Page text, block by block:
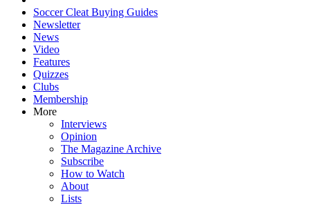
Soccer Cleat Buying Guides
Newsletter
News
Video
Features
Quizzes
Clubs
Membership
More
Interviews
Opinion
The Magazine Archive
Subscribe
How to Watch
About
Lists